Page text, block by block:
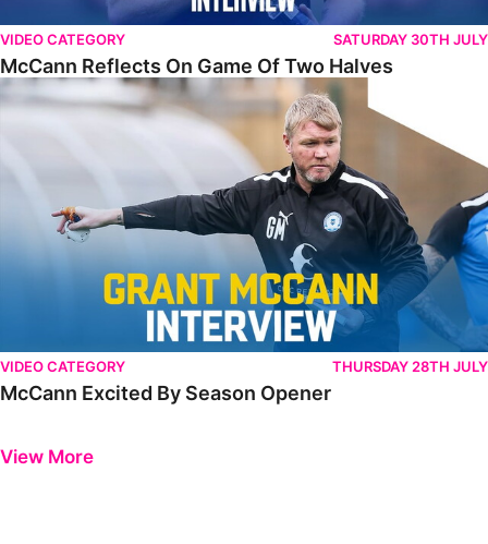
VIDEO CATEGORY SATURDAY 30TH JULY
McCann Reflects On Game Of Two Halves
McCann Excited By Season Opener
VIDEO CATEGORY THURSDAY 28TH JULY
McCann Excited By Season Opener
View More